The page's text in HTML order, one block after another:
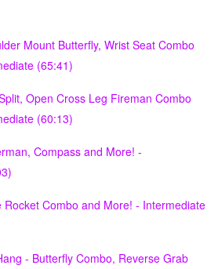
Mount Butterfly, Wrist Seat Combo
(65:41)
Open Cross Leg Fireman Combo
(60:13)
Compass and More! -
Rocket Combo and More! - Intermediate
- Butterfly Combo, Reverse Grab